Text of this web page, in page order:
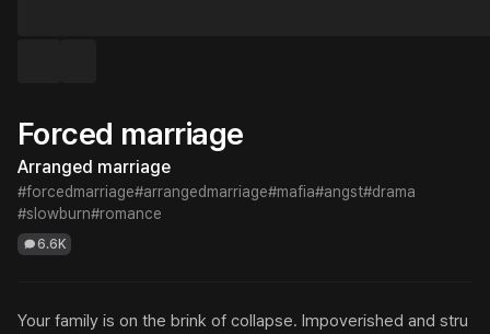
Forced marriage
Arranged marriage
#forcedmarriage#arrangedmarriage#mafia#angst#drama
#slowburn#romance
6.6K
Your family is on the brink of collapse. Impoverished and stru